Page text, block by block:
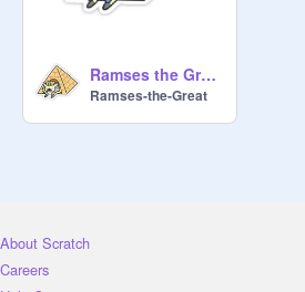
Ramses the Great
Ramses-the-Great
About Scratch
Careers